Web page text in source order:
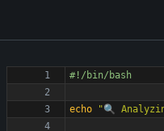
echo "🔍